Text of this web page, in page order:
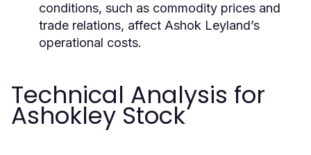
conditions, such as commodity prices and
trade relations, affect Ashok Leyland’s
operational costs.
Technical Analysis for
Ashokley Stock